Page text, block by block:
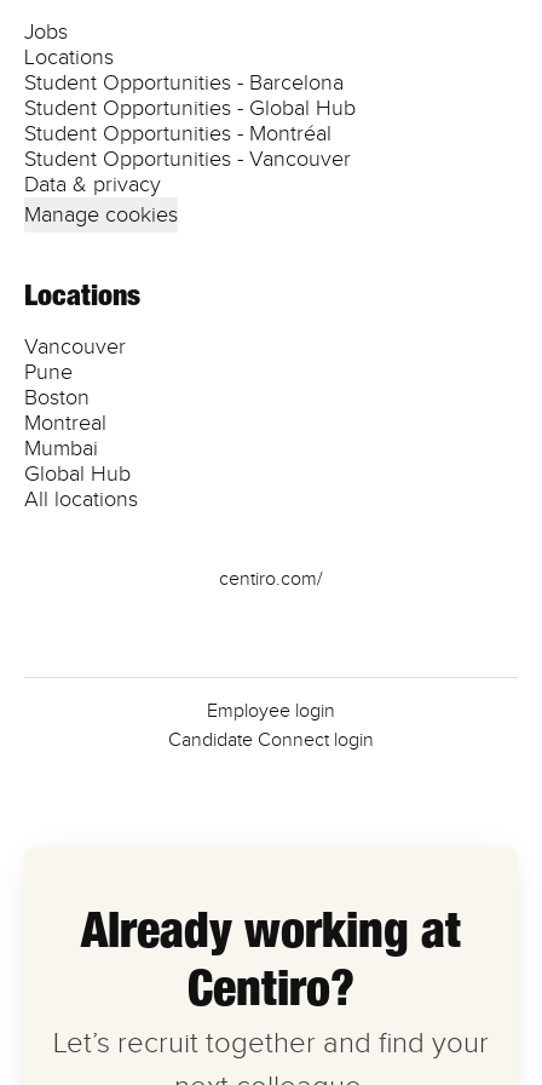
Jobs
Locations
Student Opportunities - Barcelona
Student Opportunities - Global Hub
Student Opportunities - Montréal
Student Opportunities - Vancouver
Data & privacy
Manage cookies
Locations
Vancouver
Pune
Boston
Montreal
Mumbai
Global Hub
All locations
centiro.com/
Employee login
Candidate Connect login
Already working at
Centiro?
Let’s recruit together and find your